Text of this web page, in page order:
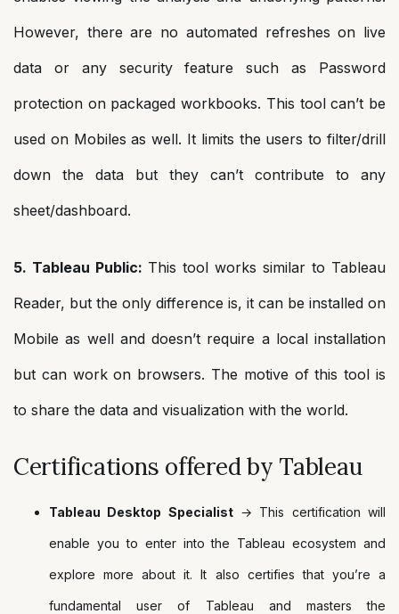
However, there are no automated refreshes on live
data or any security feature such as Password
protection on packaged workbooks. This tool can’t be
used on Mobiles as well. It limits the users to filter/drill
down the data but they can’t contribute to any
sheet/dashboard.
5. Tableau Public: This tool works similar to Tableau
Reader, but the only difference is, it can be installed on
Mobile as well and doesn’t require a local installation
but can work on browsers. The motive of this tool is
to share the data and visualization with the world.
Certifications offered by Tableau
Tableau Desktop Specialist→ This certification will
enable you to enter into the Tableau ecosystem and
explore more about it. It also certifies that you’re a
fundamental user of Tableau and masters the